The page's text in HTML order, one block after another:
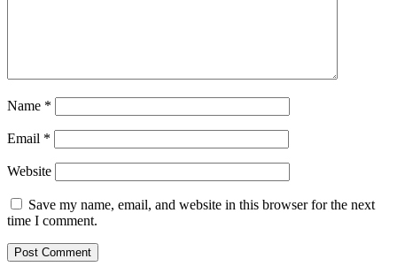
Name *
Email *
Website
Save my name, email, and website in this browser for the next
time I comment.